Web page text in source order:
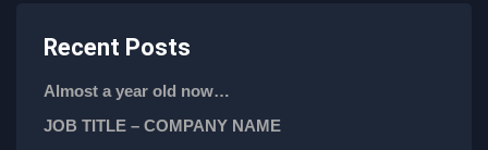
Recent Posts
Almost a year old now…
JOB TITLE – COMPANY NAME